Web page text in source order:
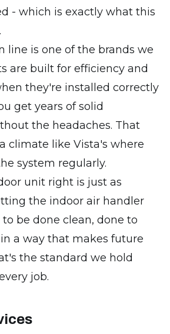
- which is exactly what this
line is one of the brands we
are built for efficiency and
they're installed correctly
get years of solid
the headaches. That
climate like Vista's where
system regularly.
unit right is just as
the indoor air handler
be done clean, done to
a way that makes future
the standard we hold
job.